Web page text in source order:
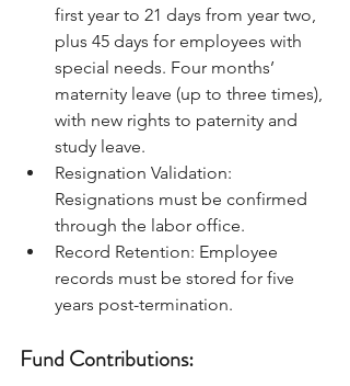
first year to 21 days from year two,
plus 45 days for employees with
special needs. Four months’
maternity leave (up to three times),
with new rights to paternity and
study leave.
Resignation Validation:
Resignations must be confirmed
through the labor office.
Record Retention: Employee
records must be stored for five
years post-termination.
Fund Contributions: